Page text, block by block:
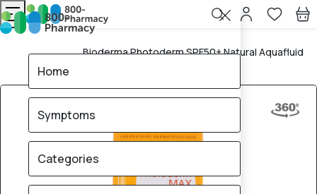
Home
Bioderma Photoderm SPF50+ Natural Aquafluid
Home
Symptoms
Categories